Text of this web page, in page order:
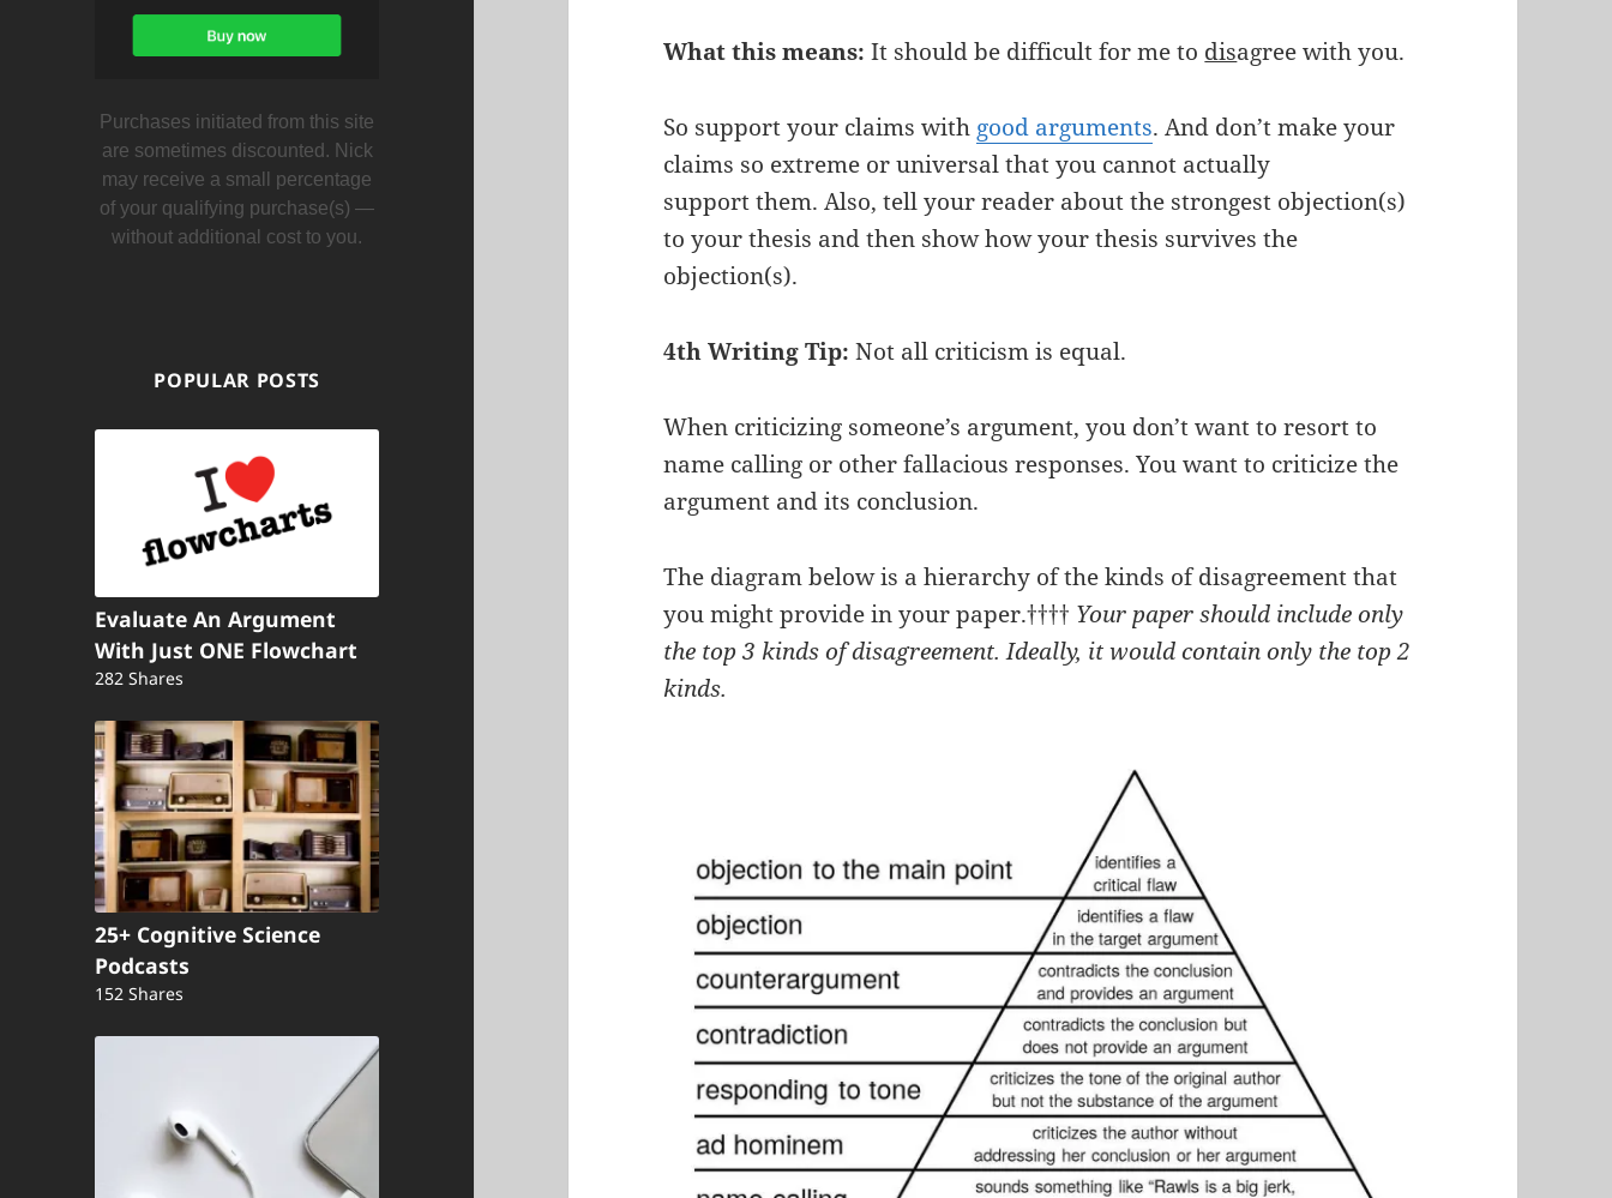
Purchases initiated from this site
are sometimes discounted. Nick
may receive a small percentage
of your qualifying purchase(s) —
without additional cost to you.
POPULAR POSTS
Evaluate An Argument
With Just ONE Flowchart
282 Shares
25+ Cognitive Science
Podcasts
152 Shares
What this means:It should be difficult for me to disagree with you.
So support your claims with good arguments. And don’t make your
claims so extreme or universal that you cannot actually
support them. Also, tell your reader about the strongest objection(s)
to your thesis and then show how your thesis survives the
objection(s).
4th Writing Tip: Not all criticism is equal.
When criticizing someone’s argument, you don’t want to resort to
name calling or other fallacious responses. You want to criticize the
argument and its conclusion.
The diagram below is a hierarchy of the kinds of disagreement that
you might provide in your paper.†††† Your paper should include only
the top 3 kinds of disagreement. Ideally, it would contain only the top 2
kinds.